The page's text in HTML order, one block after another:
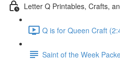
Letter Q Printables, Crafts,
Q is for Queen Craft
Saint of the Week